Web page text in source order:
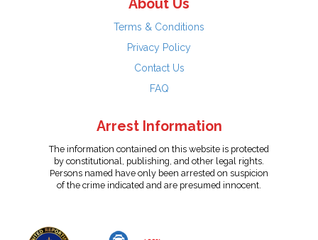
About Us
Terms & Conditions
Privacy Policy
Contact Us
FAQ
Arrest Information
The information contained on this website is protected
by constitutional, publishing, and other legal rights.
Persons named have only been arrested on suspicion
of the crime indicated and are presumed innocent.